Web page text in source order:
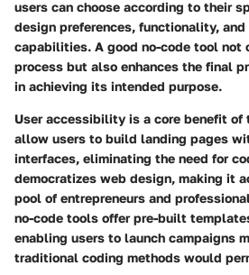
users can choose according to their
design preferences, functionality,
capabilities. A good no-code tool not
process but also enhances the final
in achieving its intended purpose.
User accessibility is a core benefit of
allow users to build landing pages
interfaces, eliminating the need for
democratizes web design, making it
pool of entrepreneurs and
no-code tools offer pre-built
enabling users to launch campaigns
traditional coding methods would